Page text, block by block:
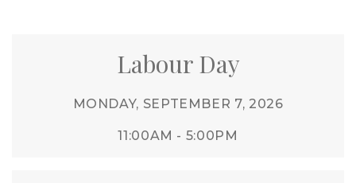
Labour Day
MONDAY, SEPTEMBER 7, 2026
11:00AM - 5:00PM